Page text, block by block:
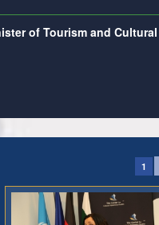
of Tourism and Cultural
1